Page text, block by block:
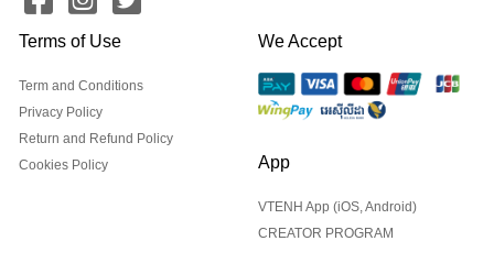
Terms of Use
Term and Conditions
Privacy Policy
Return and Refund Policy
Cookies Policy
We Accept
App
VTENH App (iOS, Android)
CREATOR PROGRAM